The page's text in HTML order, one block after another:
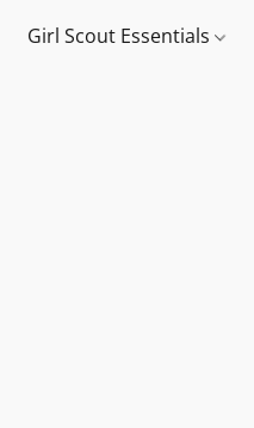
Girl Scout Essentials